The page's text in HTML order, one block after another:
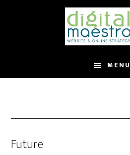
MENU
Future